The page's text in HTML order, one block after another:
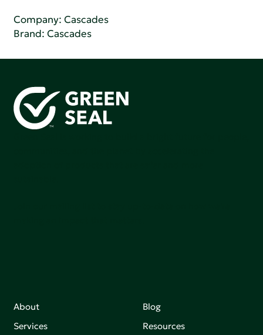
Company:Cascades
Brand: Cascades
About
Services
Blog
Resources